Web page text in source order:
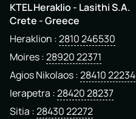
KTEL Heraklio - Lasithi S.A.
Crete - Greece
Heraklion 2810 246530
Moires 28920 22371
Agios Nikolaos 28410 22234
Ierapetra 28420 28237
Sitia 28430 22272